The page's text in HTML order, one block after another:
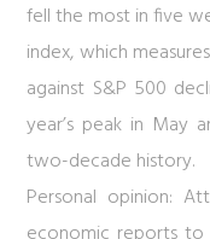
fell the most in five
index, which
against S&P 500
year’s peak in May
two-decade history.
Personal opinion: